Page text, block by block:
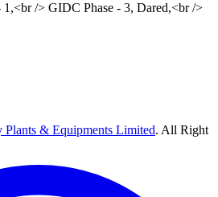
/> GIDC Phase - 3, Dared,<br />
Plants & Equipments Limited. All Right